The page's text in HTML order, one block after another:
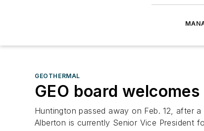
GEOTHERMAL
GEO board
Huntington passed away on Feb. 12, after
Alberton is currently Senior Vice President